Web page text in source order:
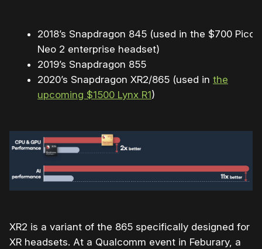
2018’s Snapdragon 845 (used in the $700 Pico
Neo 2 enterprise headset)
2019’s Snapdragon 855
2020’s Snapdragon XR2/865 (used in the
upcoming $1500 Lynx R1)
XR2 is a variant of the 865 specifically designed for
XR headsets. At a Qualcomm event in Feburary, a